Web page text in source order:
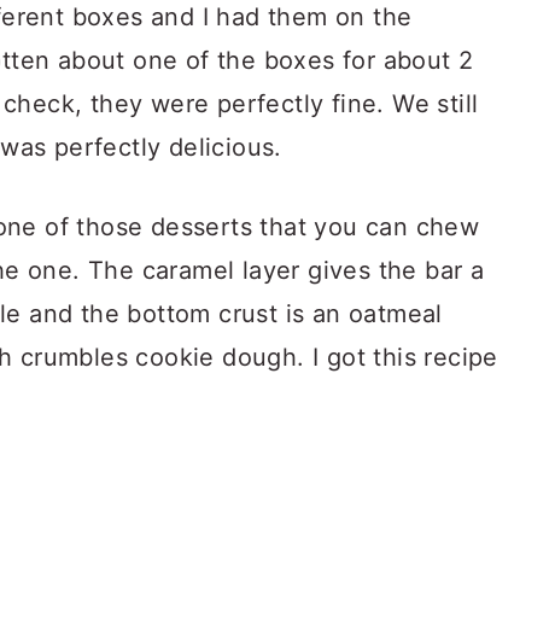
boxes and I had them on the
about one of the boxes for about 2
they were perfectly fine. We still
perfectly delicious.
of those desserts that you can chew
one. The caramel layer gives the bar a
and the bottom crust is an oatmeal
crumbles cookie dough. I got this recipe